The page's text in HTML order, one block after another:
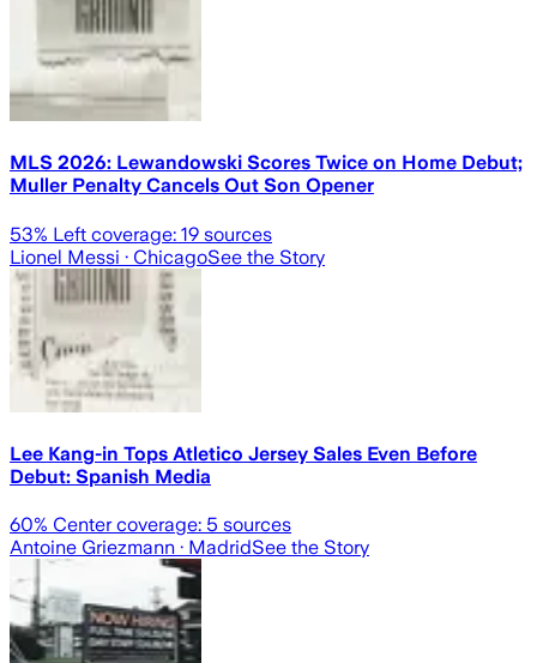
MLS 2026: Lewandowski Scores Twice on Home Debut;
Muller Penalty Cancels Out Son Opener
53% Left coverage: 19 sources
Lionel Messi · ChicagoSee the Story
Lee Kang-in Tops Atletico Jersey Sales Even Before
Debut: Spanish Media
60% Center coverage: 5 sources
Antoine Griezmann · MadridSee the Story